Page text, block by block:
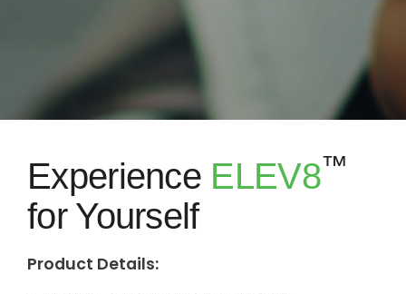
Experience ELEV8™
for Yourself
Product Details: